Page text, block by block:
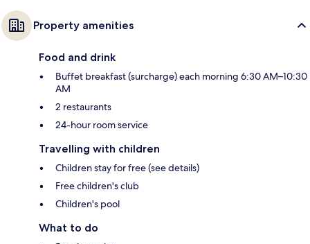
Property amenities
Food and drink
Buffet breakfast (surcharge) each morning 6:30 AM–10:30
AM
2 restaurants
24-hour room service
Travelling with children
Children stay for free (see details)
Free children's club
Children's pool
What to do